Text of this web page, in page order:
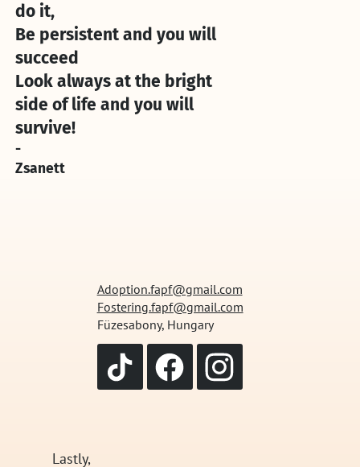
Adoption.fapf@gmail.com
Fostering.fapf@gmail.com
Füzesabony, Hungary
Lastly,
do it,
Be persistent and you will
succeed
Look always at the bright
side of life and you will
survive!
-
Zsanett